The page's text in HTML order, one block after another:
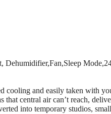
Dehumidifier,Fan,Sleep
cooling and easily taken with
central air can’t reach,
into temporary studios,